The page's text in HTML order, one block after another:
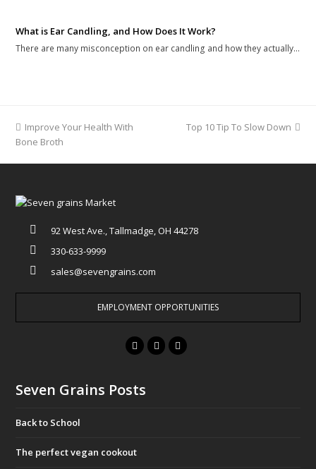
What is Ear Candling, and How Does It Work?
There are many misconception on ear candling and how they actually…
previous
post:
Improve Your Health With
Bone Broth
next
Top 10 Tip To Slow Down
92 West Ave., Tallmadge, OH 44278
330-633-9999
sales@sevengrains.com
EMPLOYMENT OPPORTUNITIES
F
e
T
Seven Grains Posts
Back to School
The perfect vegan cookout